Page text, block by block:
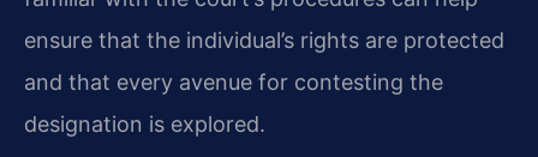
ensure that the individual’s rights are protected
and that every avenue for contesting the
designation is explored.